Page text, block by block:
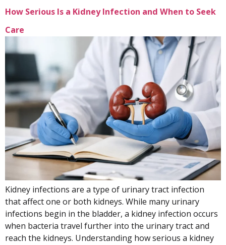
How Serious Is a Kidney Infection and When to Seek
Care
Kidney infections are a type of urinary tract infection
that affect one or both kidneys. While many urinary
infections begin in the bladder, a kidney infection occurs
when bacteria travel further into the urinary tract and
reach the kidneys. Understanding how serious a kidney